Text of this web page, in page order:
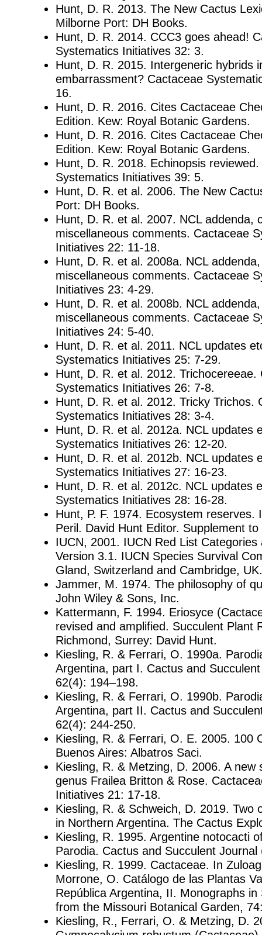
Hunt, D. R. 2013. The New Cactus
Milborne Port: DH Books.
Hunt, D. R. 2014. CCC3 goes ahead!
Systematics Initiatives 32: 3.
Hunt, D. R. 2015. Intergeneric hybrids
embarrassment? Cactaceae
16.
Hunt, D. R. 2016. Cites Cactaceae
Edition. Kew: Royal Botanic Gardens.
Hunt, D. R. 2016. Cites Cactaceae
Edition. Kew: Royal Botanic Gardens.
Hunt, D. R. 2018. Echinopsis
Systematics Initiatives 39: 5.
Hunt, D. R. et al. 2006. The New
Port: DH Books.
Hunt, D. R. et al. 2007. NCL addenda,
miscellaneous comments. Cactaceae
Initiatives 22: 11-18.
Hunt, D. R. et al. 2008a. NCL
miscellaneous comments. Cactaceae
Initiatives 23: 4-29.
Hunt, D. R. et al. 2008b. NCL
miscellaneous comments. Cactaceae
Initiatives 24: 5-40.
Hunt, D. R. et al. 2011. NCL updates
Systematics Initiatives 25: 7-29.
Hunt, D. R. et al. 2012. Trichocereeae.
Systematics Initiatives 26: 7-8.
Hunt, D. R. et al. 2012. Tricky Trichos.
Systematics Initiatives 28: 3-4.
Hunt, D. R. et al. 2012a. NCL updates
Systematics Initiatives 26: 12-20.
Hunt, D. R. et al. 2012b. NCL updates
Systematics Initiatives 27: 16-23.
Hunt, D. R. et al. 2012c. NCL updates
Systematics Initiatives 28: 16-28.
Hunt, P. F. 1974. Ecosystem reserves.
Peril. David Hunt Editor. Supplement
IUCN, 2001. IUCN Red List Categories
Version 3.1. IUCN Species Survival
Gland, Switzerland and Cambridge,
Jammer, M. 1974. The philosophy of
John Wiley & Sons, Inc.
Kattermann, F. 1994. Eriosyce
revised and amplified. Succulent Plant
Richmond, Surrey: David Hunt.
Kiesling, R. & Ferrari, O. 1990a.
Argentina, part I. Cactus and
62(4): 194–198.
Kiesling, R. & Ferrari, O. 1990b.
Argentina, part II. Cactus and
62(4): 244-250.
Kiesling, R. & Ferrari, O. E. 2005. 100
Buenos Aires: Albatros Saci.
Kiesling, R. & Metzing, D. 2006. A new
genus Frailea Britton & Rose.
Initiatives 21: 17-18.
Kiesling, R. & Schweich, D. 2019. Two
in Northern Argentina. The Cactus
Kiesling, R. 1995. Argentine notocacti
Parodia. Cactus and Succulent
Kiesling, R. 1999. Cactaceae. In
Morrone, O. Catálogo de las Plantas
República Argentina, II. Monographs
from the Missouri Botanical Garden,
Kiesling, R., Ferrari, O. & Metzing, D.